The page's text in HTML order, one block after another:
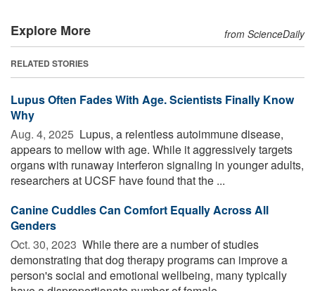
Explore More from ScienceDaily
RELATED STORIES
Lupus Often Fades With Age. Scientists Finally Know
Why
Aug. 4, 2025  Lupus, a relentless autoimmune disease,
appears to mellow with age. While it aggressively targets
organs with runaway interferon signaling in younger adults,
researchers at UCSF have found that the ...
Canine Cuddles Can Comfort Equally Across All
Genders
Oct. 30, 2023  While there are a number of studies
demonstrating that dog therapy programs can improve a
person's social and emotional wellbeing, many typically